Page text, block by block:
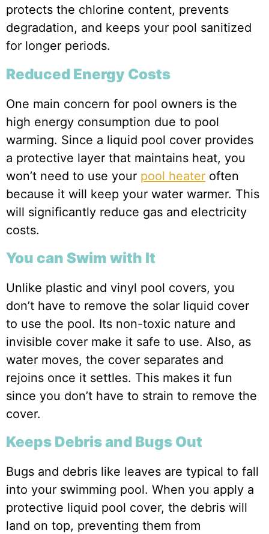
protects the chlorine content, prevents
degradation, and keeps your pool sanitized
for longer periods.
Reduced Energy Costs
One main concern for pool owners is the
high energy consumption due to pool
warming. Since a liquid pool cover provides
a protective layer that maintains heat, you
won’t need to use your pool heater often
because it will keep your water warmer. This
will significantly reduce gas and electricity
costs.
You can Swim with It
Unlike plastic and vinyl pool covers, you
don’t have to remove the solar liquid cover
to use the pool. Its non-toxic nature and
invisible cover make it safe to use. Also, as
water moves, the cover separates and
rejoins once it settles. This makes it fun
since you don’t have to strain to remove the
cover.
Keeps Debris and Bugs Out
Bugs and debris like leaves are typical to fall
into your swimming pool. When you apply a
protective liquid pool cover, the debris will
land on top, preventing them from